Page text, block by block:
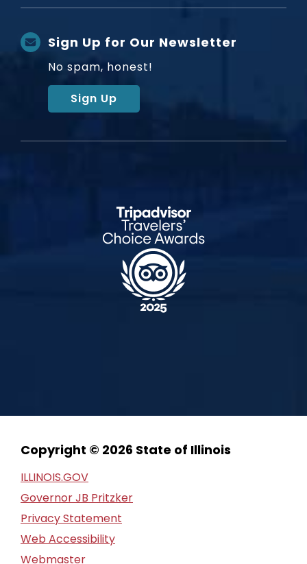
Sign Up for Our Newsletter
No spam, honest!
Sign Up
Copyright © 2026 State of Illinois
ILLINOIS.GOV
Governor JB Pritzker
Privacy Statement
Web Accessibility
Webmaster